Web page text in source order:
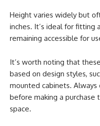
Height varies widely but
inches. It’s ideal for fitting
remaining accessible for
It’s worth noting that
based on design styles,
mounted cabinets. Always
before making a purchase
space.